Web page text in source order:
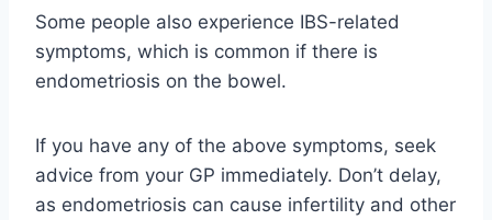
Some people also experience IBS-related
symptoms, which is common if there is
endometriosis on the bowel.
If you have any of the above symptoms, seek
advice from your GP immediately. Don’t delay,
as endometriosis can cause infertility and other